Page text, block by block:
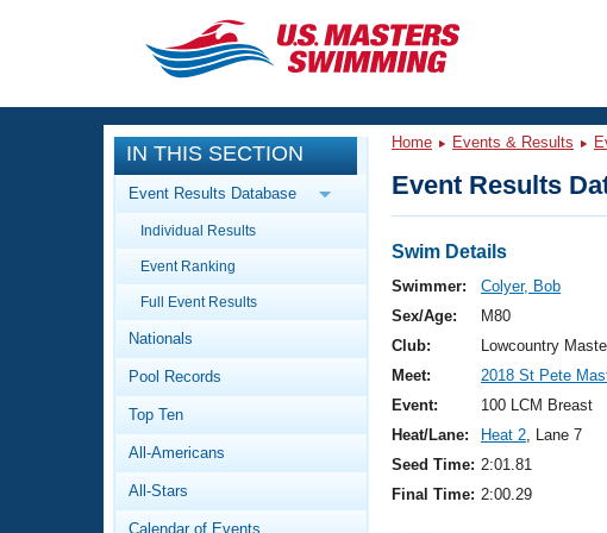
CLOSE
Training
Workout Library
Articles And Videos
Swimming 101
Video Stroke Analysis
Club Finder
Events
Calendar Of Events
Virtual And Fitness Events
2026 Summer Nationals
National Championships
Results And Rankings
Workout Library
About Us
What Is Masters Swimming?
IN THIS SECTION
Event Results Database
Individual Results
Event Ranking
Full Event Results
Nationals
Pool Records
Top Ten
All-Americans
All-Stars
Calendar of Events
Home Events & Results
Event Results
Swim Details
Swimmer:
Colyer, Bob
Sex/Age:
M80
Club:
Lowcountry
Meet:
2018 St Pete
Event:
100 LCM Breast
Heat/Lane:
Heat 2, Lane 7
Seed Time: 2:01.81
Final Time: 2:00.29